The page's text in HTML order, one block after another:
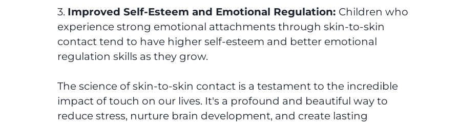
3. Improved Self-Esteem and Emotional Regulation: Children who
experience strong emotional attachments through skin-to-skin
contact tend to have higher self-esteem and better emotional
regulation skills as they grow.
The science of skin-to-skin contact is a testament to the incredible
impact of touch on our lives. It's a profound and beautiful way to
reduce stress, nurture brain development, and create lasting